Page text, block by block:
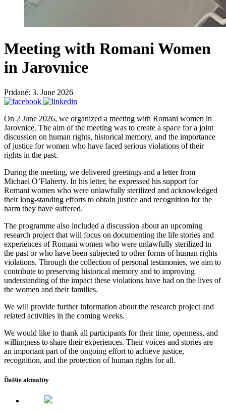
Meeting with Romani Women
in Jarovnice
Pridané: 3. June 2026
On 2 June 2026, we organized a meeting with Romani women in
Jarovnice. The aim of the meeting was to create a space for a joint
discussion on human rights, historical memory, and the importance
of justice for women who have faced serious violations of their
rights in the past.
During the meeting, we delivered greetings and a letter from
Michael O’Flaherty. In his letter, he expressed his support for
Romani women who were unlawfully sterilized and acknowledged
their long-standing efforts to obtain justice and recognition for the
harm they have suffered.
The programme also included a discussion about an upcoming
research project that will focus on documenting the life stories and
experiences of Romani women who were unlawfully sterilized in
the past or who have been subjected to other forms of human rights
violations. Through the collection of personal testimonies, we aim to
contribute to preserving historical memory and to improving
understanding of the impact these violations have had on the lives of
the women and their families.
We will provide further information about the research project and
related activities in the coming weeks.
We would like to thank all participants for their time, openness, and
willingness to share their experiences. Their voices and stories are
an important part of the ongoing effort to achieve justice,
recognition, and the protection of human rights for all.
Ďalšie aktuality